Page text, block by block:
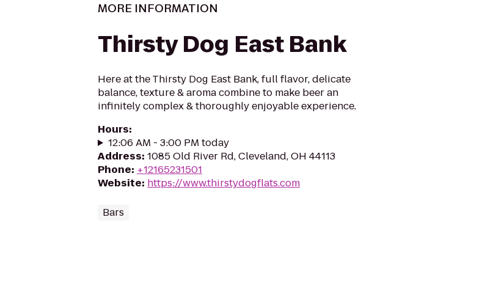
MORE INFORMATION
Thirsty Dog East Bank
Here at the Thirsty Dog East Bank, full flavor, delicate
balance, texture & aroma combine to make beer an
infinitely complex & thoroughly enjoyable experience.
Hours:
12:06 AM - 3:00 PM today
Address: 1085 Old River Rd, Cleveland, OH 44113
Phone: +12165231501
Website: https://www.thirstydogflats.com
Bars